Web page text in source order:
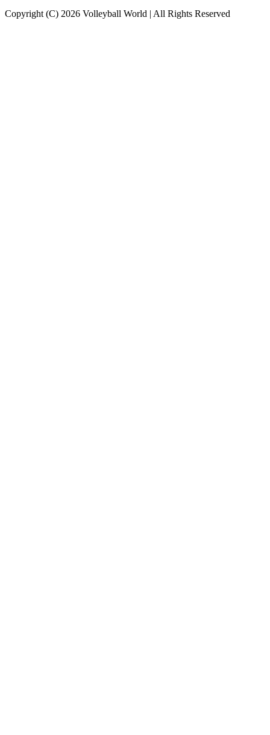
Copyright (C) 2026 Volleyball World | All Rights Reserved